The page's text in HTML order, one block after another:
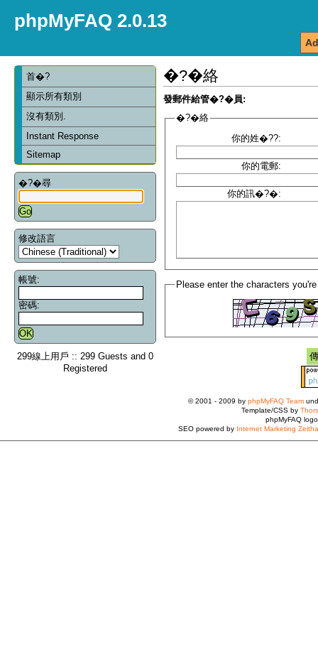
phpMyFAQ 2.0.13
首�?
顯示所有類別
沒有類別.
Instant Response
Sitemap
�?�尋
修改語言
帳號:
密碼:
299線上用戶 :: 299 Guests and 0
Registered
�?�絡
發郵件給管�?�員:
�?�絡
你的姓�??:
你的電郵:
你的訊�?�:
Please enter the characters
© 2001 - 2009 by phpMyFAQ Team
Template/CSS by
phpMyFAQ
SEO powered by Internet Marketing